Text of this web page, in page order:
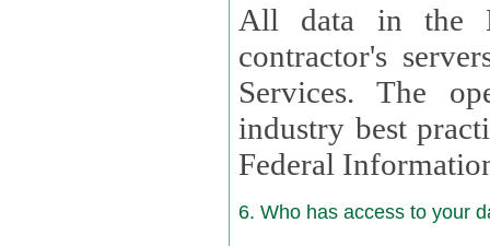
All data in the
contractor's
Services. The
industry best
Federal
6. Who has access to your